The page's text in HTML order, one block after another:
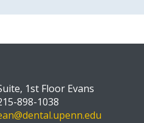
1st Floor Evans
898-1038